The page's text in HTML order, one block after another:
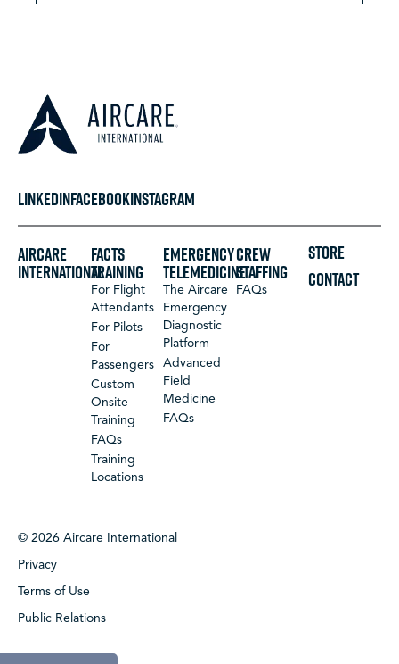
LINKEDINFACEBOOKINSTAGRAM
Aircare
International
FACTS
Training
For Flight
Attendants
For Pilots
For
Passengers
Custom
Onsite
Training
FAQs
Training
Locations
Emergency
Telemedicine
The Aircare
Emergency
Diagnostic
Platform
Advanced
Field
Medicine
FAQs
Crew
Staffing
FAQs
STORE
CONTACT
© 2026 Aircare International
Privacy
Terms of Use
Public Relations